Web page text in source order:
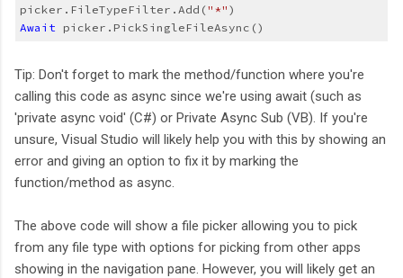
picker.FileTypeFilter.Add("*" )
Await picker.PickSingleFileAsync()
Tip: Don't forget to mark the method/function where you're
calling this code as async since we're using await (such as
'private async void' (C#) or Private Async Sub (VB). If you're
unsure, Visual Studio will likely help you with this by showing an
error and giving an option to fix it by marking the
function/method as async.
The above code will show a file picker allowing you to pick
from any file type with options for picking from other apps
showing in the navigation pane. However, you will likely get an